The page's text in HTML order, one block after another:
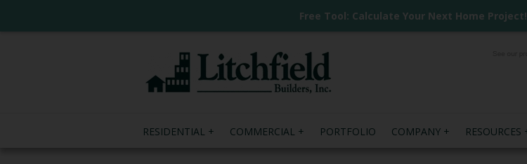
Free Tool: Calculate Your Next Home Project!
RESIDENTIAL COMMERCIAL PORTFOLIO COMPANY RESOURCES